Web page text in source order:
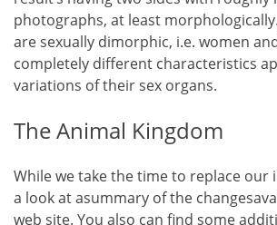
photographs, at least
are sexually dimorphic, i.e. women
completely different characteristics
variations of their sex organs.
The Animal Kingdom
While we take the time to replace our
a look at asummary of the
web site. You also can find some